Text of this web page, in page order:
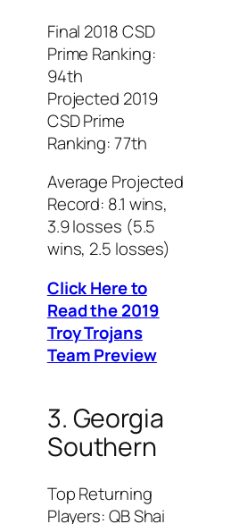
Final 2018 CSD
Prime Ranking:
94th
Projected 2019
CSD Prime
Ranking: 77th
Average Projected
Record: 8.1 wins,
3.9 losses (5.5
wins, 2.5 losses)
Click Here to
Read the 2019
Troy Trojans
Team Preview
3. Georgia
Southern
Top Returning
Players: QB Shai